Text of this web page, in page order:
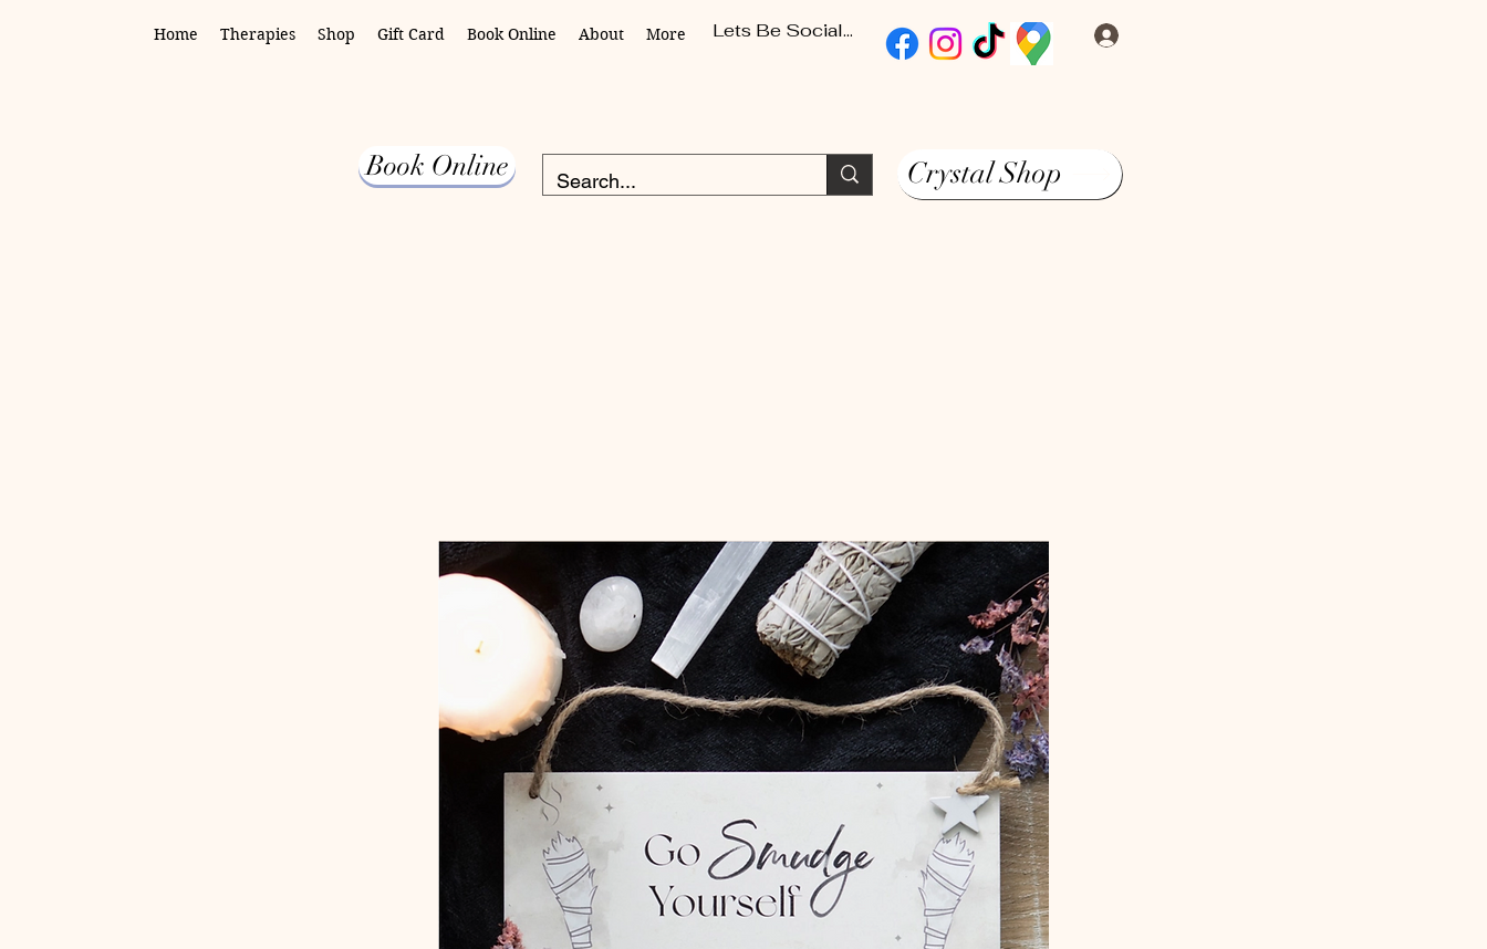
Home Therapies Shop Gift Card Book Online About More Lets Be Social...
Book Online Crystal Shop